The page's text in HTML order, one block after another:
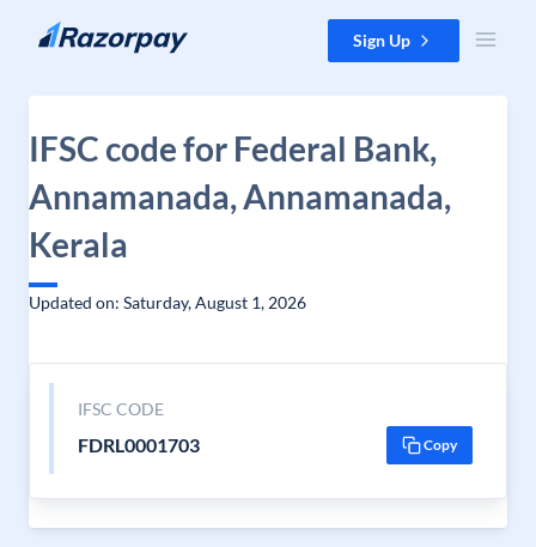
Skip to content Sign Up
IFSC code for Federal Bank,
Annamanada, Annamanada,
Kerala
Updated on: Saturday, August 1, 2026
IFSC CODE
FDRL0001703 Copy